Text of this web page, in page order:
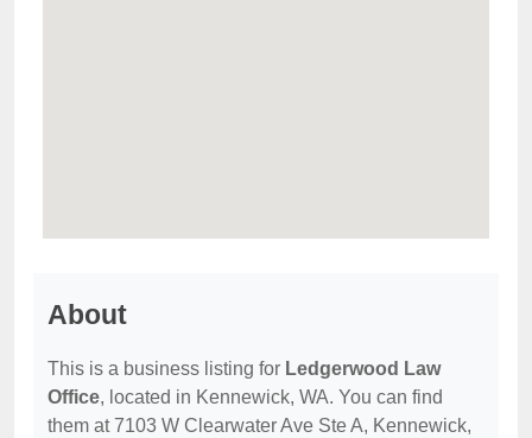
About
This is a business listing for Ledgerwood Law
Office, located in Kennewick, WA. You can find
them at 7103 W Clearwater Ave Ste A, Kennewick,